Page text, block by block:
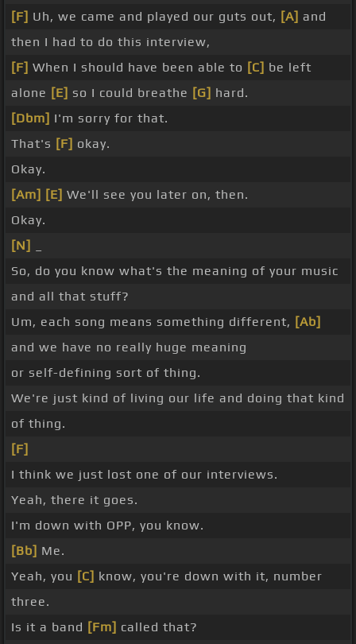
[F] Uh, we came and played our guts out, [A] and
then I had to do this interview,
[F] When I should have been able to [C] be left
alone [E] so I could breathe [G] hard.
[Dbm] I'm sorry for that.
That's [F] okay.
Okay.
[Am] [E] We'll see you later on, then.
Okay.
[N]
So, do you know what's the meaning of your music
and all that stuff?
Um, each song means something different, [Ab]
and we have no really huge meaning
or self-defining sort of thing.
We're just kind of living our life and doing that kind
of thing.
[F]
I think we just lost one of our interviews.
Yeah, there it goes.
I'm down with OPP, you know.
[Bb] Me.
Yeah, you [C] know, you're down with it, number
three.
Is it a band [Fm] called that?